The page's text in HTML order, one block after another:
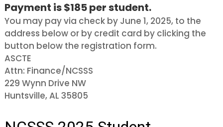
Payment is $185 per student.
You may pay via check by June 1, 2025, to the
address below or by credit card by clicking the
button below the registration form.
ASCTE
Attn: Finance/NCSSS
229 Wynn Drive NW
Huntsville, AL 35805